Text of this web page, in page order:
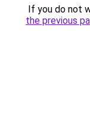
If you do not
the previous